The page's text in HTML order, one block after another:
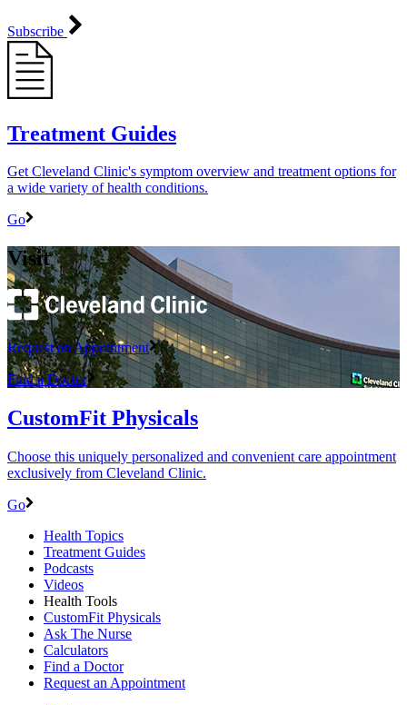
Subscribe
Treatment Guides
Get Cleveland Clinic's symptom overview and treatment options for
a wide variety of health conditions.
Go
Visit
Request an Appointment
Find a Doctor
CustomFit Physicals
Choose this uniquely personalized and convenient care appointment
exclusively from Cleveland Clinic.
Go
Health Topics
Treatment Guides
Podcasts
Videos
Health Tools
CustomFit Physicals
Ask The Nurse
Calculators
Find a Doctor
Request an Appointment